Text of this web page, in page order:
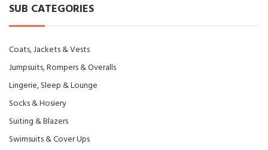
SUB CATEGORIES
Coats, Jackets & Vests
Jumpsuits, Rompers & Overalls
Lingerie, Sleep & Lounge
Socks & Hosiery
Suiting & Blazers
Swimsuits & Cover Ups